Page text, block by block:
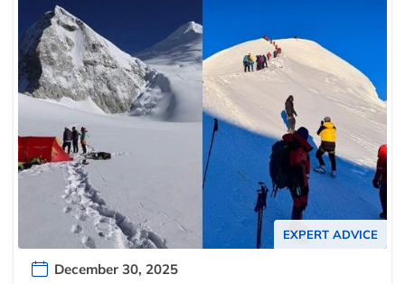
EXPERT ADVICE
December 30, 2025